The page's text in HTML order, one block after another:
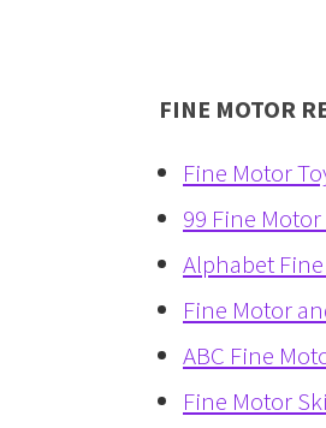
FINE MOTOR
Fine Motor
99 Fine
Alphabet
Fine Motor
ABC Fine
Fine Motor